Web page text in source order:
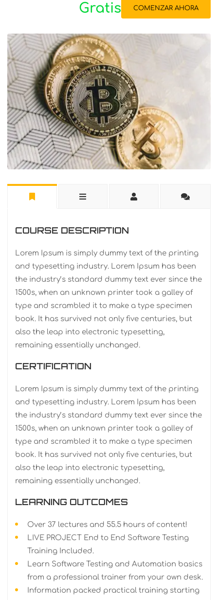
Gratis COMENZAR AHORA
COURSE DESCRIPTION
Lorem Ipsum is simply dummy text of the printing
and typesetting industry. Lorem Ipsum has been
the industry’s standard dummy text ever since the
1500s, when an unknown printer took a galley of
type and scrambled it to make a type specimen
book. It has survived not only five centuries, but
also the leap into electronic typesetting,
remaining essentially unchanged.
CERTIFICATION
Lorem Ipsum is simply dummy text of the printing
and typesetting industry. Lorem Ipsum has been
the industry’s standard dummy text ever since the
1500s, when an unknown printer took a galley of
type and scrambled it to make a type specimen
book. It has survived not only five centuries, but
also the leap into electronic typesetting,
remaining essentially unchanged.
LEARNING OUTCOMES
Over 37 lectures and 55.5 hours of content!
LIVE PROJECT End to End Software Testing
Training Included.
Learn Software Testing and Automation basics
from a professional trainer from your own desk.
Information packed practical training starting